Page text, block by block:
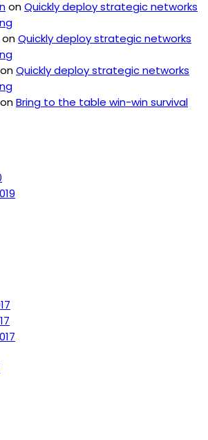
onQuickly deploy strategic networks
onQuickly deploy strategic networks
onQuickly deploy strategic networks
onBring to the table win-win survival